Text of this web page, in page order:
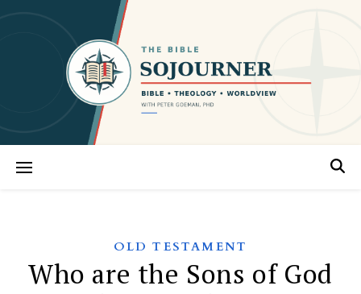
OLD TESTAMENT
Who are the Sons of God